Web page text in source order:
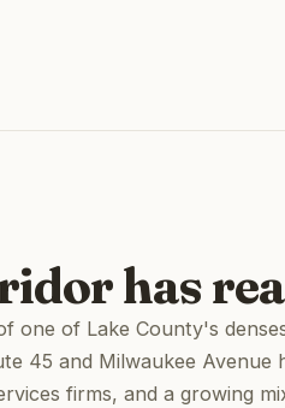
has
one of Lake County's
45 and Milwaukee Avenue
firms, and a growing